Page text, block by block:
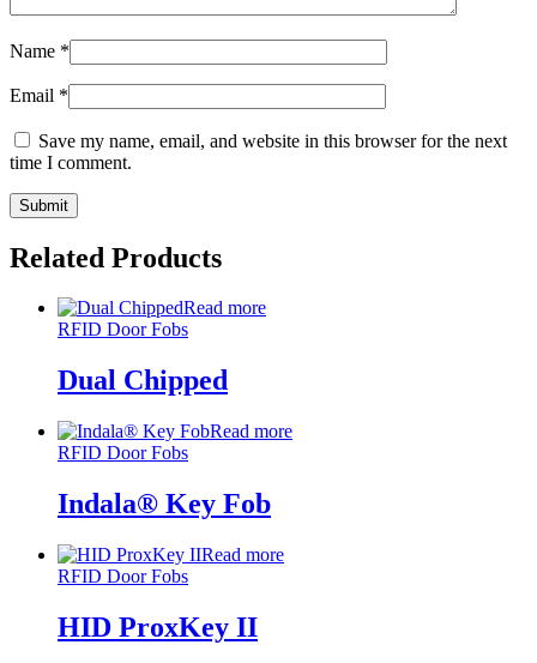
Name *
Email *
Save my name, email, and website in this browser for the next
time I comment.
Related Products
Read more
RFID Door Fobs
Dual Chipped
Read more
RFID Door Fobs
Indala® Key Fob
Read more
RFID Door Fobs
HID ProxKey II